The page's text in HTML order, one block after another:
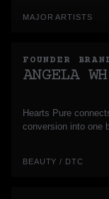
MAJOR ARTISTS
FOUNDER
ANGELA
Hearts Pure
conversion into one
BEAUTY / DTC